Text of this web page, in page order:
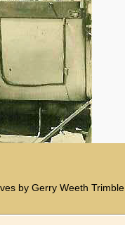
by Gerry Weeth Trimble.